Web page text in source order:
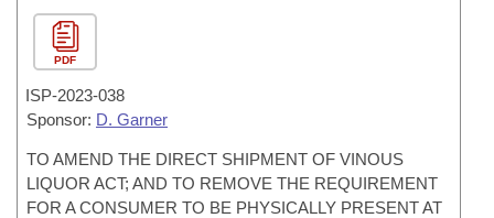
PDF
ISP-2023-038
Sponsor: D. Garner
TO AMEND THE DIRECT SHIPMENT OF VINOUS
LIQUOR ACT; AND TO REMOVE THE REQUIREMENT
FOR A CONSUMER TO BE PHYSICALLY PRESENT AT